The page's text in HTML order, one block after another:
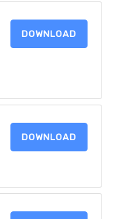
DOWNLOAD
DOWNLOAD